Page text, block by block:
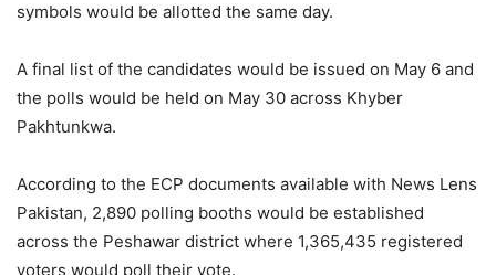
symbols would be allotted the same day.
A final list of the candidates would be issued on May 6 and
the polls would be held on May 30 across Khyber
Pakhtunkwa.
According to the ECP documents available with News Lens
Pakistan, 2,890 polling booths would be established
across the Peshawar district where 1,365,435 registered
voters would poll their vote.